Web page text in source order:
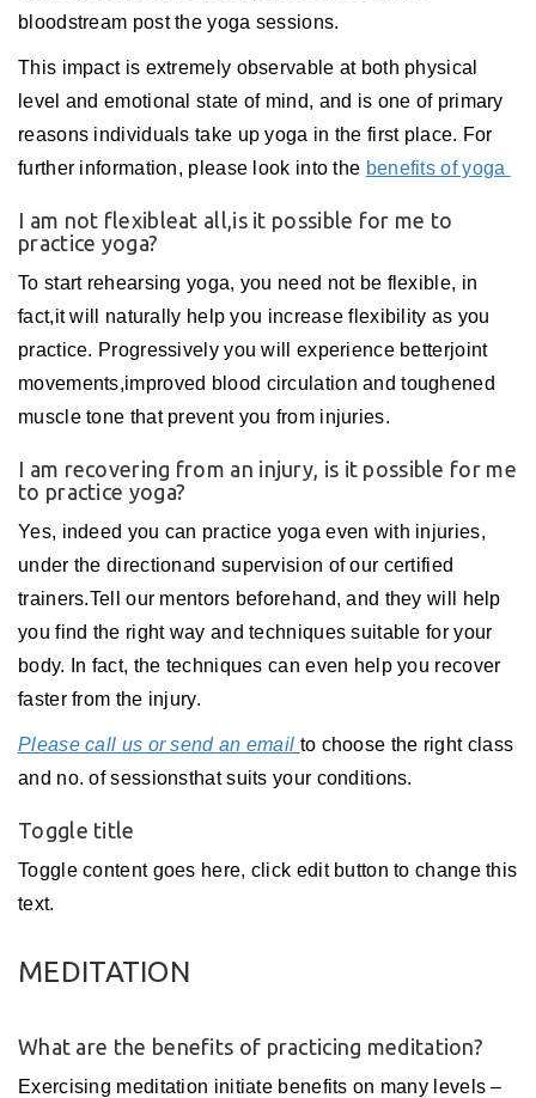
bloodstream post the yoga sessions.
This impact is extremely observable at both physical
level and emotional state of mind, and is one of primary
reasons individuals take up yoga in the first place. For
further information, please look into the benefits of yoga
I am not flexibleat all,is it possible for me to
practice yoga?
To start rehearsing yoga, you need not be flexible, in
fact,it will naturally help you increase flexibility as you
practice. Progressively you will experience betterjoint
movements,improved blood circulation and toughened
muscle tone that prevent you from injuries.
I am recovering from an injury, is it possible for me
to practice yoga?
Yes, indeed you can practice yoga even with injuries,
under the directionand supervision of our certified
trainers.Tell our mentors beforehand, and they will help
you find the right way and techniques suitable for your
body. In fact, the techniques can even help you recover
faster from the injury.
Please call us or send an email to choose the right class
and no. of sessionsthat suits your conditions.
Toggle title
Toggle content goes here, click edit button to change this
text.
MEDITATION
What are the benefits of practicing meditation?
Exercising meditation initiate benefits on many levels –